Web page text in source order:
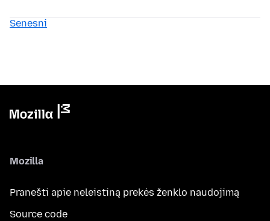
Senesni
Mozilla
Pranešti apie neleistiną prekės ženklo naudojimą
Source code